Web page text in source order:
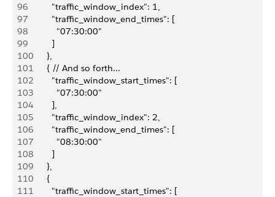
96
          "traffic_window_index": 1,
97
          "traffic_window_end_times": [
98
            "07:30:00"
99
          ]
100
        },
101
        { // And so forth...
102
          "traffic_window_start_times": [
103
            "07:30:00"
104
          ],
105
          "traffic_window_index": 2,
106
          "traffic_window_end_times": [
107
            "08:30:00"
108
          ]
109
        },
110
        {
111
          "traffic_window_start_times": [